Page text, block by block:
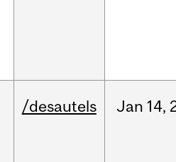
/desautels Jan 14,